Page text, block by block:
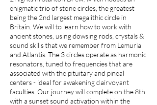
enigmatic trio of stone circles, the greatest
being the 2nd largest megalithic circle in
Britain. We will to learn how to work with
ancient stones, using dowsing rods, crystals &
sound skills that we remember from Lemuria
and Atlantis. The 3 circles operate as harmonic
resonators, tuned to frequencies that are
associated with the pituitary and pineal
centers - ideal for awakening clairvoyant
faculties. Our journey will complete on the 8th
with a sunset sound activation within the